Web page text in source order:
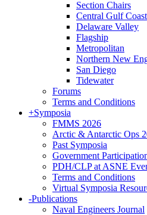
Section Chairs
Central Gulf Coast
Delaware Valley
Flagship
Metropolitan
Northern New
San Diego
Tidewater
Forums
Terms and Conditions
+Symposia
FMMS 2026
Arctic & Antarctic Ops
Past Symposia
Government
PDH/CLP at ASNE
Terms and Conditions
Virtual Symposia
-Publications
Naval Engineers Journal